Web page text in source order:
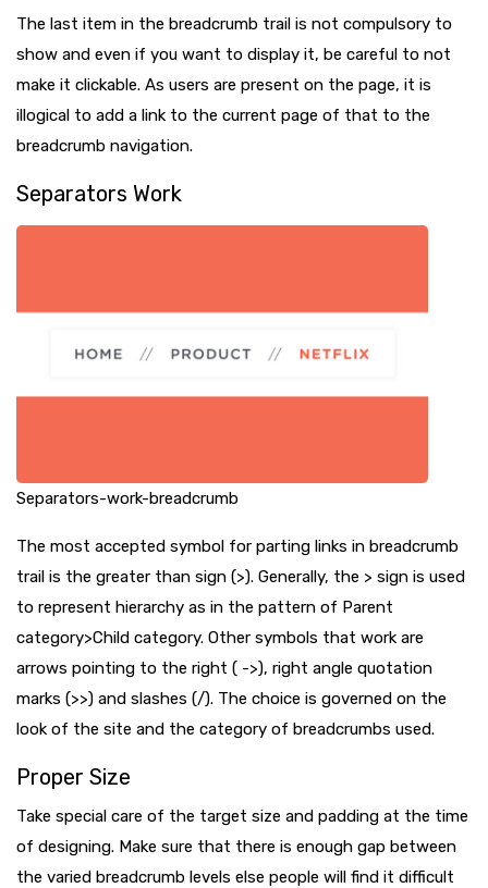
The last item in the breadcrumb trail is not compulsory to
show and even if you want to display it, be careful to not
make it clickable. As users are present on the page, it is
illogical to add a link to the current page of that to the
breadcrumb navigation.
Separators Work
Separators-work-breadcrumb
The most accepted symbol for parting links in breadcrumb
trail is the greater than sign (>). Generally, the > sign is used
to represent hierarchy as in the pattern of Parent
category>Child category. Other symbols that work are
arrows pointing to the right ( ->), right angle quotation
marks (>>) and slashes (/). The choice is governed on the
look of the site and the category of breadcrumbs used.
Proper Size
Take special care of the target size and padding at the time
of designing. Make sure that there is enough gap between
the varied breadcrumb levels else people will find it difficult